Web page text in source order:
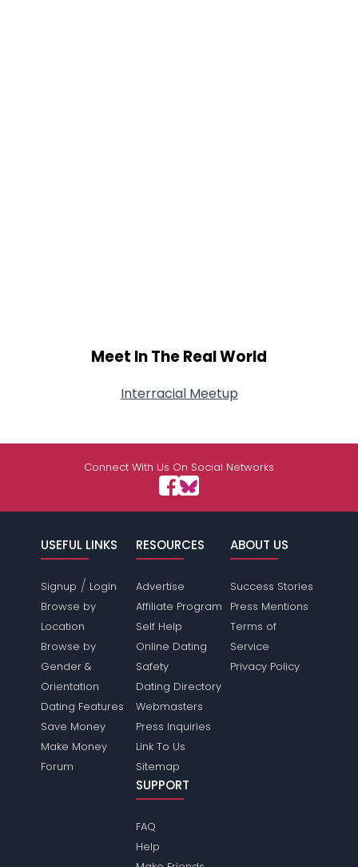
Meet In The Real World
Interracial Meetup
Connect With Us On Social Networks
USEFUL LINKS
Signup / Login
Browse by
Location
Browse by
Gender &
Orientation
Dating Features
Save Money
Make Money
Forum
RESOURCES
Advertise
Affiliate Program
Self Help
Online Dating
Safety
Dating Directory
Webmasters
Press Inquiries
Link To Us
Sitemap
ABOUT US
Success Stories
Press Mentions
Terms of
Service
Privacy Policy
SUPPORT
FAQ
Help